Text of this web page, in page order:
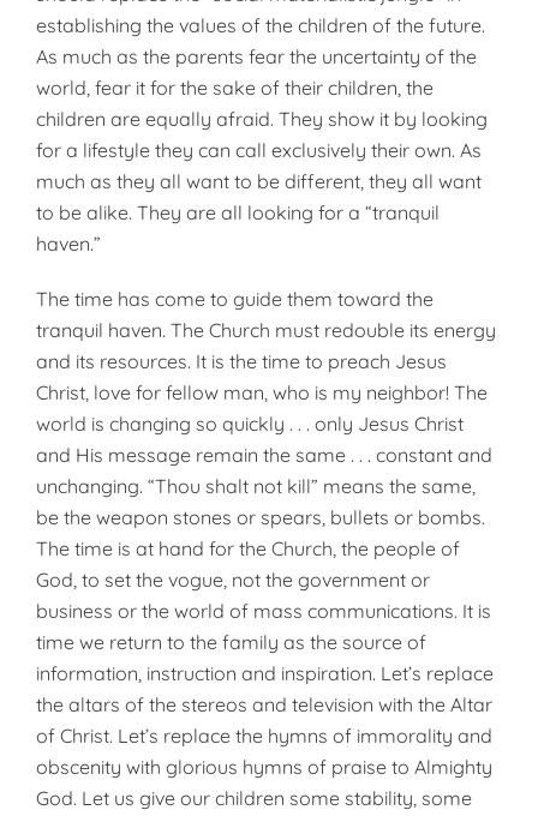
establishing the values of the children of the future.
As much as the parents fear the uncertainty of the
world, fear it for the sake of their children, the
children are equally afraid. They show it by looking
for a lifestyle they can call exclusively their own. As
much as they all want to be different, they all want
to be alike. They are all looking for a “tranquil
haven.”
The time has come to guide them toward the
tranquil haven. The Church must redouble its energy
and its resources. It is the time to preach Jesus
Christ, love for fellow man, who is my neighbor! The
world is changing so quickly . . . only Jesus Christ
and His message remain the same . . . constant and
unchanging. “Thou shalt not kill” means the same,
be the weapon stones or spears, bullets or bombs.
The time is at hand for the Church, the people of
God, to set the vogue, not the government or
business or the world of mass communications. It is
time we return to the family as the source of
information, instruction and inspiration. Let’s replace
the altars of the stereos and television with the Altar
of Christ. Let’s replace the hymns of immorality and
obscenity with glorious hymns of praise to Almighty
God. Let us give our children some stability, some